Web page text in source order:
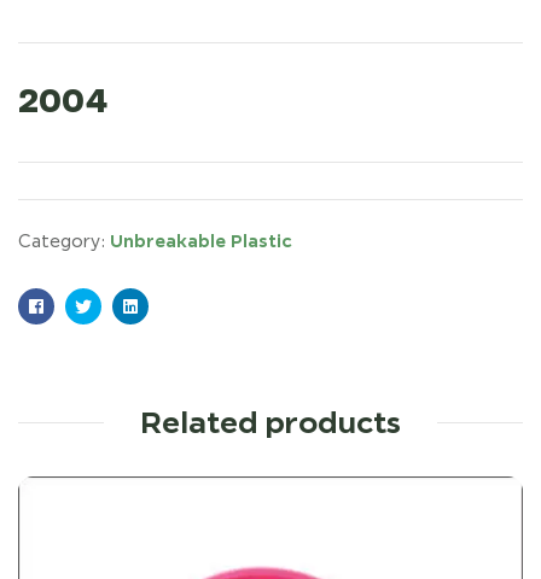
2004
Category: Unbreakable Plastic
Facebook
TwitterLinkedin
Related products